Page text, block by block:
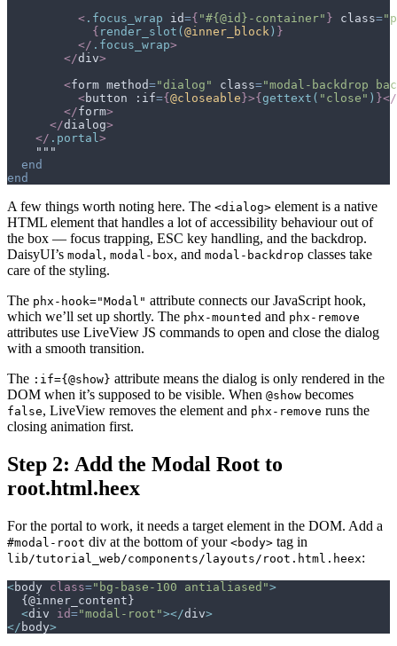
< . focus_wrap id={ "#{@id}-container" } class="
{ render_slot ( @inner_block ) }
</ . focus_wrap>
</div>
<form method="dialog " class="modal-backdrop
<button :if={ @closeable }>{ gettext ( "close" ) }</
</form>
</dialog>
</ . portal>
end
end
A few things worth noting here. The <dialog> element is a native
HTML element that handles a lot of accessibility behaviour out of
the box — focus trapping, ESC key handling, and the backdrop.
DaisyUI’s modal, modal-box, and modal-backdrop classes take
care of the styling.
The phx-hook="Modal" attribute connects our JavaScript hook,
which we’ll set up shortly. The phx-mounted and phx-remove
attributes use LiveView JS commands to open and close the dialog
with a smooth transition.
The :if={@show} attribute means the dialog is only rendered in the
DOM when it’s supposed to be visible. When @show becomes
false, LiveView removes the element and phx-remove runs the
closing animation first.
Step 2: Add the Modal Root to
root.html.heex
For the portal to work, it needs a target element in the DOM. Add a
#modal-root div at the bottom of your <body> tag in
lib/tutorial_web/components/layouts/root.html.heex:
<body class=" bg-base-100 antialiased ">
<div id="modal-root "></div>
</ body>